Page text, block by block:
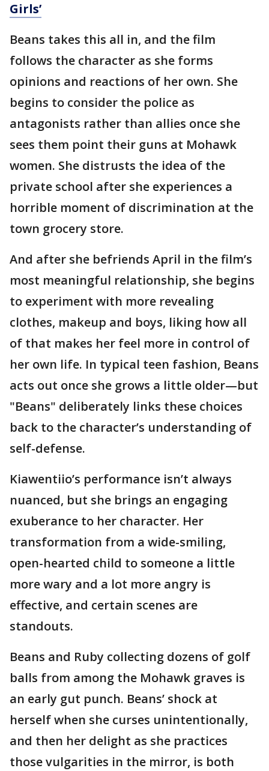
Girls’
Beans takes this all in, and the film
follows the character as she forms
opinions and reactions of her own. She
begins to consider the police as
antagonists rather than allies once she
sees them point their guns at Mohawk
women. She distrusts the idea of the
private school after she experiences a
horrible moment of discrimination at the
town grocery store.
And after she befriends April in the film’s
most meaningful relationship, she begins
to experiment with more revealing
clothes, makeup and boys, liking how all
of that makes her feel more in control of
her own life. In typical teen fashion, Beans
acts out once she grows a little older—but
"Beans" deliberately links these choices
back to the character’s understanding of
self-defense.
Kiawentiio’s performance isn’t always
nuanced, but she brings an engaging
exuberance to her character. Her
transformation from a wide-smiling,
open-hearted child to someone a little
more wary and a lot more angry is
effective, and certain scenes are
standouts.
Beans and Ruby collecting dozens of golf
balls from among the Mohawk graves is
an early gut punch. Beans’ shock at
herself when she curses unintentionally,
and then her delight as she practices
those vulgarities in the mirror, is both